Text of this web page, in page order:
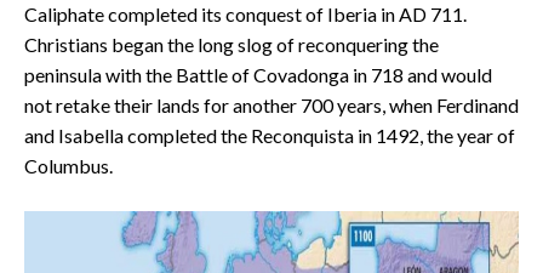
Caliphate completed its conquest of Iberia in AD 711.
Christians began the long slog of reconquering the
peninsula with the Battle of Covadonga in 718 and would
not retake their lands for another 700 years, when Ferdinand
and Isabella completed the Reconquista in 1492, the year of
Columbus.